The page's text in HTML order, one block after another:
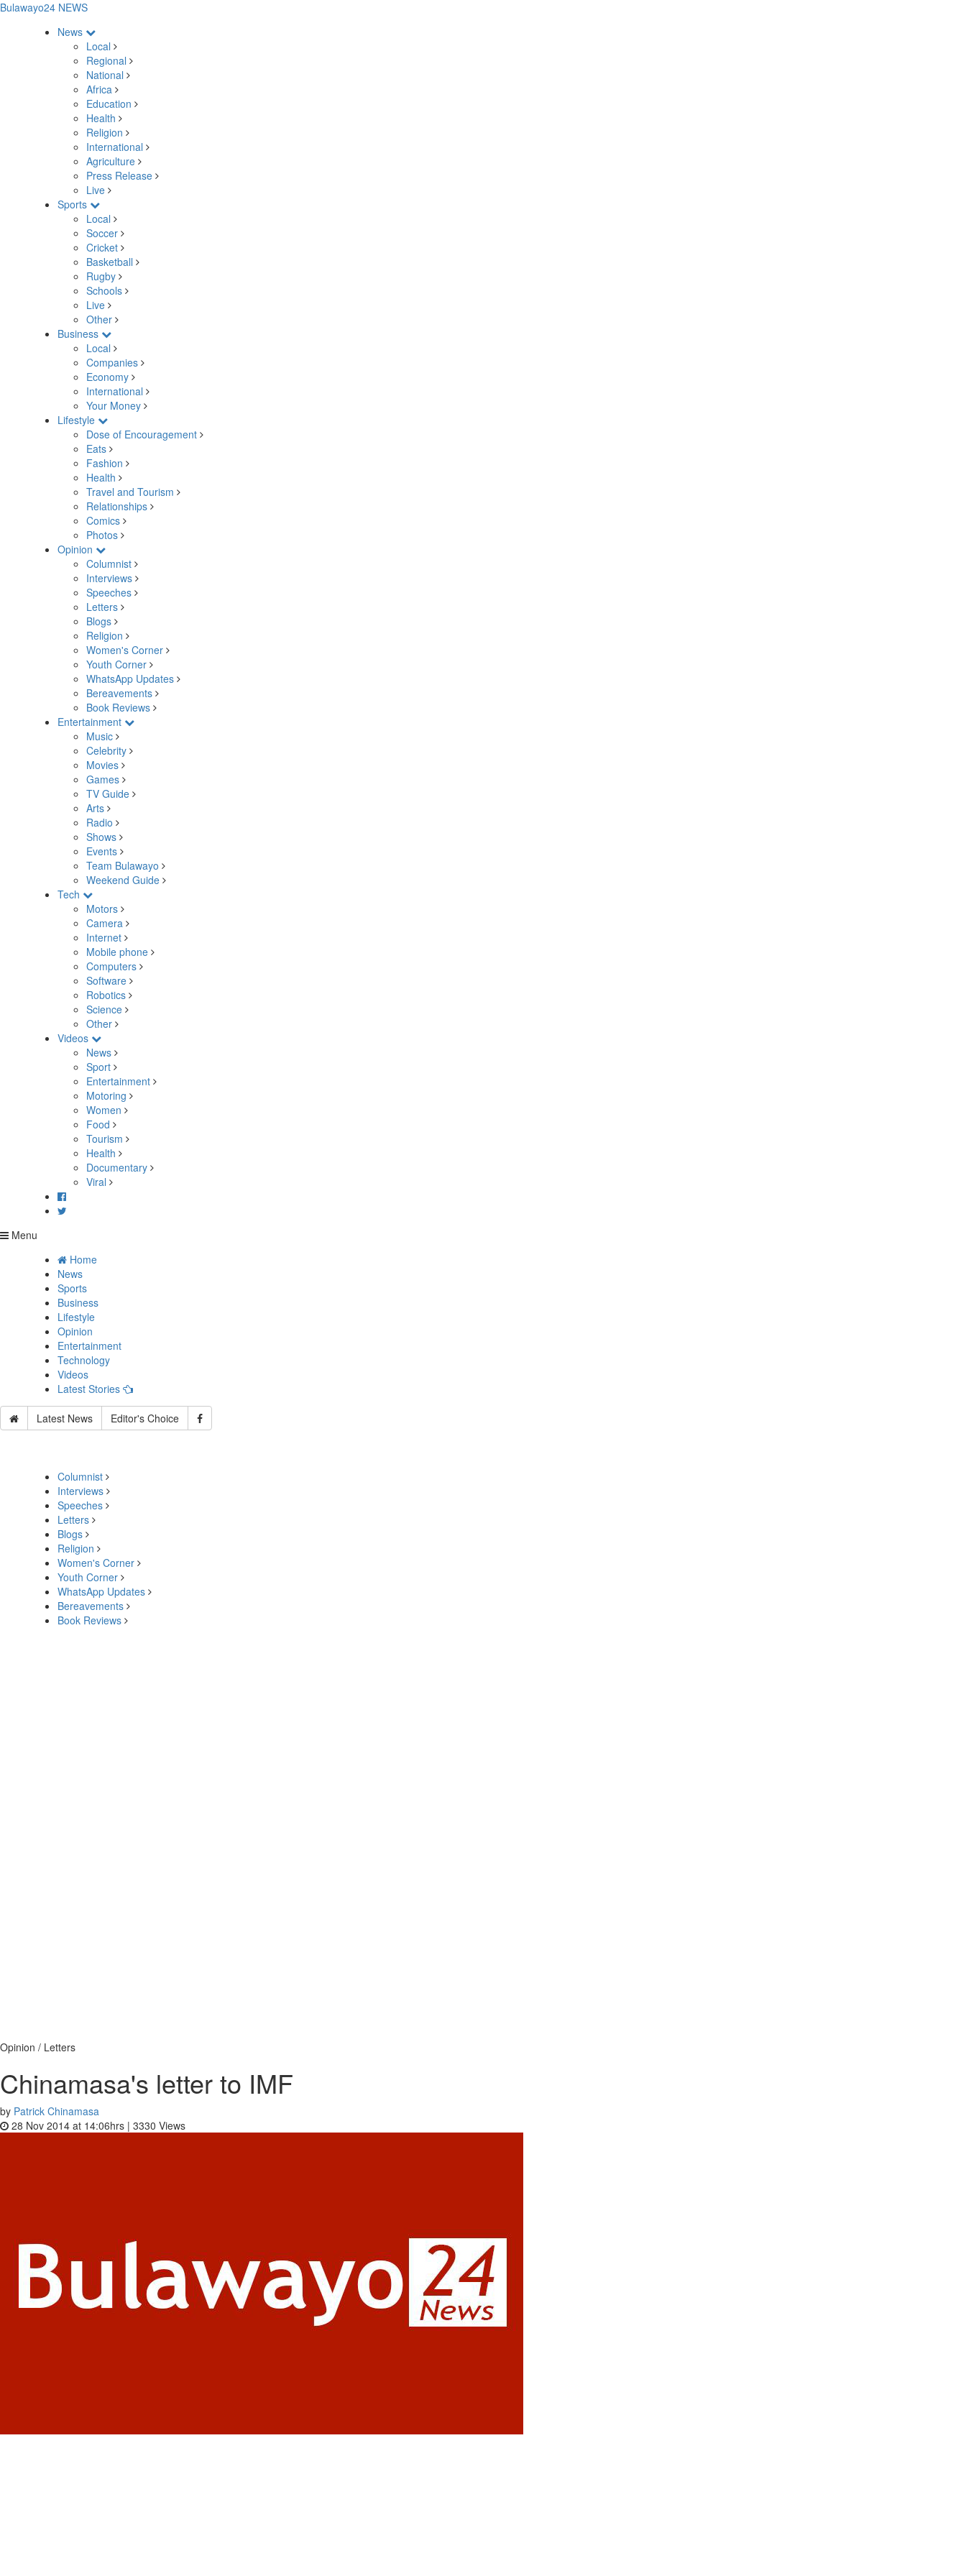
Bulawayo24 NEWS
News
Local
Regional
National
Africa
Education
Health
Religion
International
Agriculture
Press Release
Live
Sports
Local
Soccer
Cricket
Basketball
Rugby
Schools
Live
Other
Business
Local
Companies
Economy
International
Your Money
Lifestyle
Dose of Encouragement
Eats
Fashion
Health
Travel and Tourism
Relationships
Comics
Photos
Opinion
Columnist
Interviews
Speeches
Letters
Blogs
Religion
Women's Corner
Youth Corner
WhatsApp Updates
Bereavements
Book Reviews
Entertainment
Music
Celebrity
Movies
Games
TV Guide
Arts
Radio
Shows
Events
Team Bulawayo
Weekend Guide
Tech
Motors
Camera
Internet
Mobile phone
Computers
Software
Robotics
Science
Other
Videos
News
Sport
Entertainment
Motoring
Women
Food
Tourism
Health
Documentary
Viral
Menu
Home
News
Sports
Business
Lifestyle
Opinion
Entertainment
Technology
Videos
Latest Stories
Latest News Editor's Choice
Columnist
Interviews
Speeches
Letters
Blogs
Religion
Women's Corner
Youth Corner
WhatsApp Updates
Bereavements
Book Reviews
Opinion / Letters
Chinamasa's letter to IMF
by Patrick Chinamasa
28 Nov 2014 at 14:06hrs | 3330 Views